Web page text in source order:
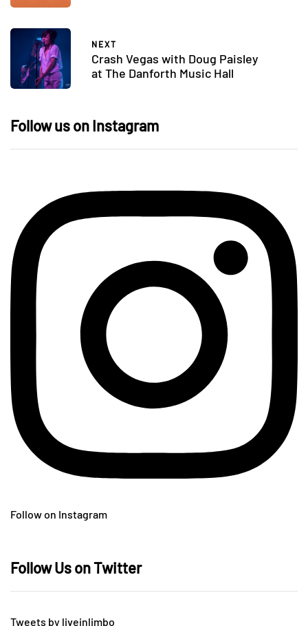
NEXT
Crash Vegas with Doug Paisley
at The Danforth Music Hall
Follow us on Instagram
Follow on Instagram
Follow Us on Twitter
Tweets by liveinlimbo